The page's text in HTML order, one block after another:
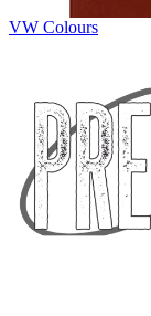
VW Colours